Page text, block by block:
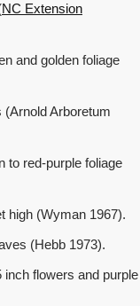
NC Extension
and golden foliage
(Arnold Arboretum
to red-purple foliage
high (Wyman 1967).
(Hebb 1973).
inch flowers and purple